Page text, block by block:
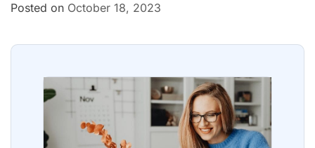
Posted on October 18, 2023